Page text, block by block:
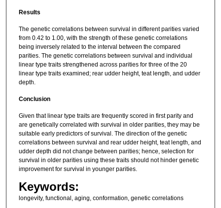
Results
The genetic correlations between survival in different parities varied
from 0.42 to 1.00, with the strength of these genetic correlations
being inversely related to the interval between the compared
parities. The genetic correlations between survival and individual
linear type traits strengthened across parities for three of the 20
linear type traits examined; rear udder height, teat length, and udder
depth.
Conclusion
Given that linear type traits are frequently scored in first parity and
are genetically correlated with survival in older parities, they may be
suitable early predictors of survival. The direction of the genetic
correlations between survival and rear udder height, teat length, and
udder depth did not change between parities; hence, selection for
survival in older parities using these traits should not hinder genetic
improvement for survival in younger parities.
Keywords:
longevity, functional, aging, conformation, genetic correlations